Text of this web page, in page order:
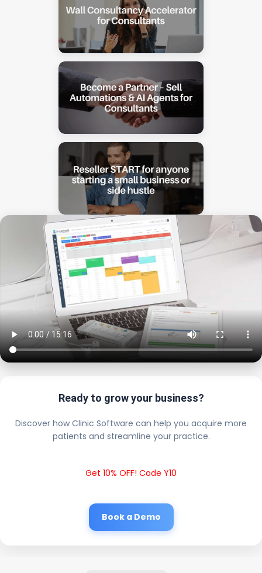
Ready to grow your business?
Discover how Clinic Software can help you acquire more
patients and streamline your practice.
Get 10% OFF! Code Y10
Book a Demo